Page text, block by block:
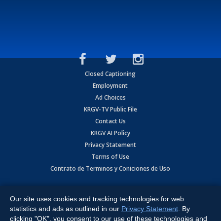
Closed Captioning
Employment
Ad Choices
KRGV-TV Public File
Contact Us
KRGV AI Policy
Privacy Statement
Terms of Use
Contrato de Terminos y Coniciones de Uso
Expressway, Weslaco, TX 78596.
All Rights Reserved. Powered by:Ruby Shore Software
Our site uses cookies and tracking technologies for web
statistics and ads as outlined in our Privacy Statement . By
clicking "OK", you consent to our use of these technologies and